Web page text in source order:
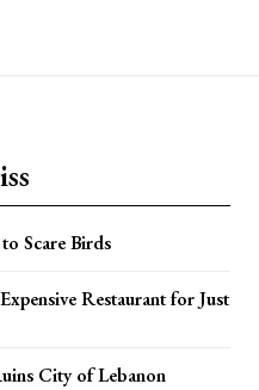
Scare Birds
Restaurant for Just
City of Lebanon